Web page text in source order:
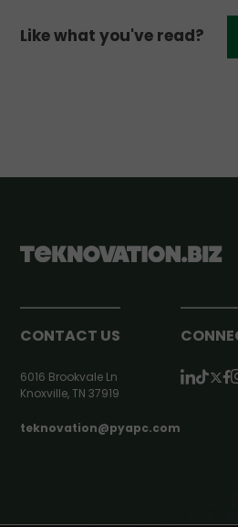
Like what you've read?
CONTACT US
6016 Brookvale Ln
Knoxville, TN 37919
teknovation@pyapc.com